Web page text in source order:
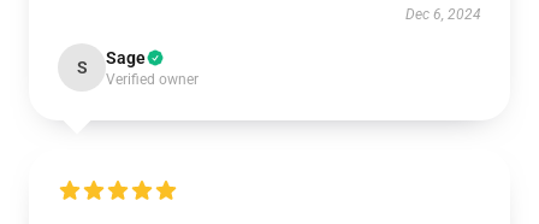
Dec 6, 2024
S Sage
Verified owner